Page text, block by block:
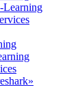
Learning
»